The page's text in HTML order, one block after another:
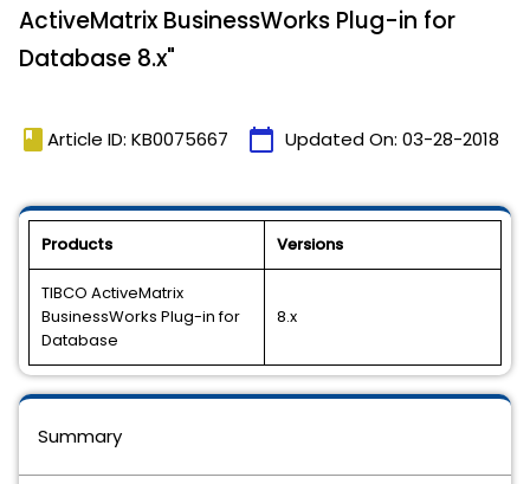
ActiveMatrix BusinessWorks Plug-in for
Database 8.x"
book Article ID: KB0075667 calendar_today Updated On: 03-28-2018
Products Versions
TIBCO ActiveMatrix
BusinessWorks Plug-in for
Database
8.x
Summary